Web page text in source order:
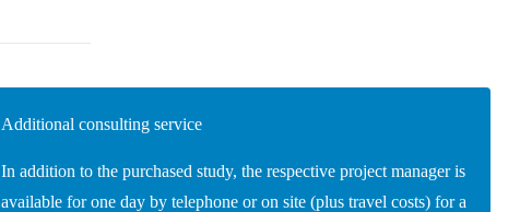
Additional consulting service
In addition to the purchased study, the respective project manager is
available for one day by telephone or on site (plus travel costs) for a